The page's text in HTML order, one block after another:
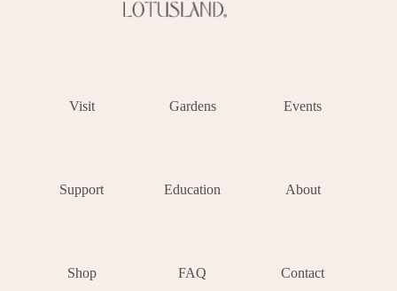
Visit Gardens Events
Support Education About
Shop FAQ Contact